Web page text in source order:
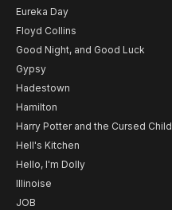
Eureka Day
Floyd Collins
Good Night, and Good Luck
Gypsy
Hadestown
Hamilton
Harry Potter and the Cursed Child
Hell's Kitchen
Hello, I'm Dolly
Illinoise
JOB